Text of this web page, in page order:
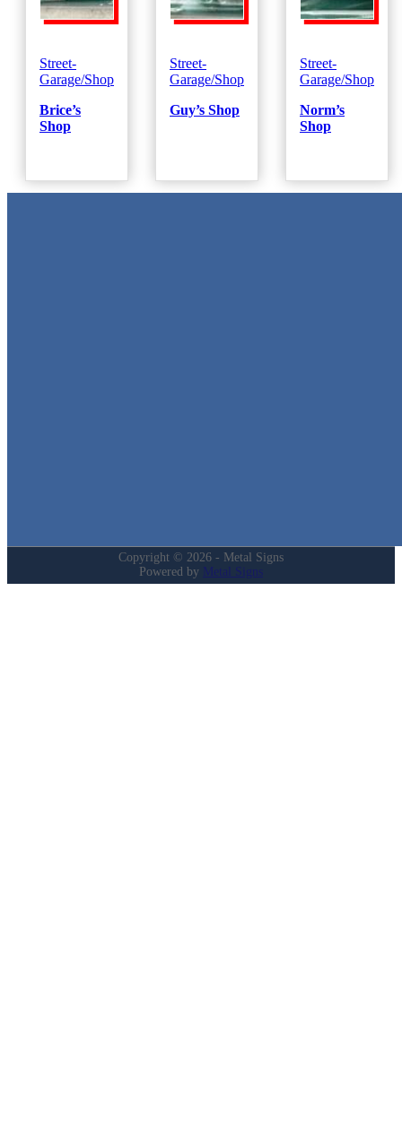
Street-
Garage/Shop
Brice’s
Shop
Street-
Garage/Shop
Guy’s Shop
Street-
Garage/Shop
Norm’s
Shop
Copyright © 2026 - Metal Signs
Powered by Metal Signs